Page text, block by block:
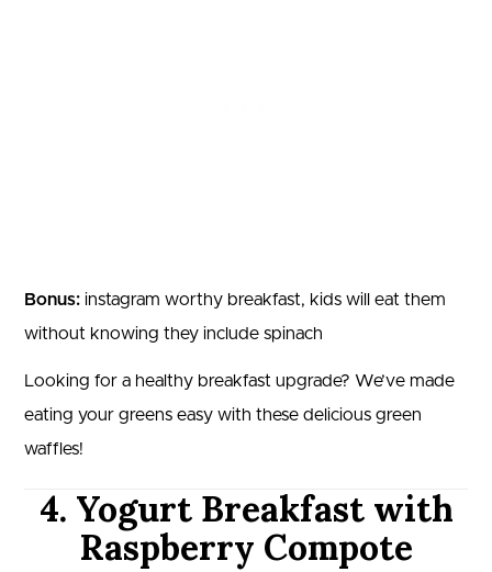
Bonus: instagram worthy breakfast, kids will eat them
without knowing they include spinach
Looking for a healthy breakfast upgrade? We’ve made
eating your greens easy with these delicious green
waffles!
4. Yogurt Breakfast with
Raspberry Compote